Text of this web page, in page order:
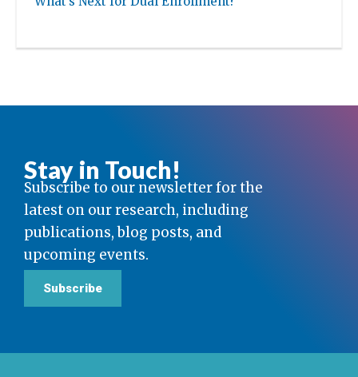
Stay in Touch!
Subscribe to our newsletter for the
latest on our research, including
publications, blog posts, and
upcoming events.
Subscribe